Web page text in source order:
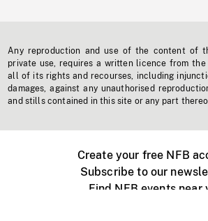
Any reproduction and use of the content of
private use, requires a written licence from the
all of its rights and recourses, including
damages, against any unauthorised
and stills contained in this site or any part
Create your free NFB
Subscribe to our
Find NFB events near